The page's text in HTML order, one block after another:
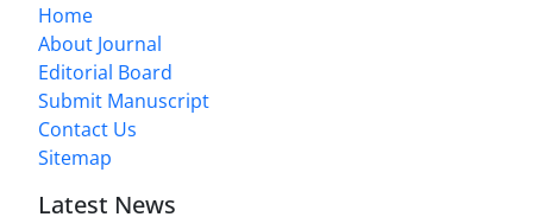
Home
About Journal
Editorial Board
Submit Manuscript
Contact Us
Sitemap
Latest News